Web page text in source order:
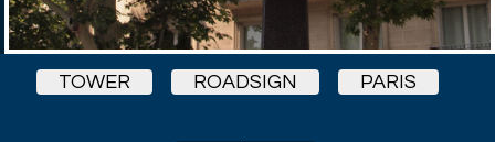
TOWER ROADSIGN PARIS